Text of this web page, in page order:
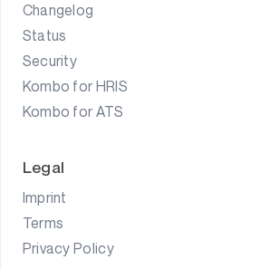
Changelog
Status
Security
Kombo for HRIS
Kombo for ATS
Legal
Imprint
Terms
Privacy Policy